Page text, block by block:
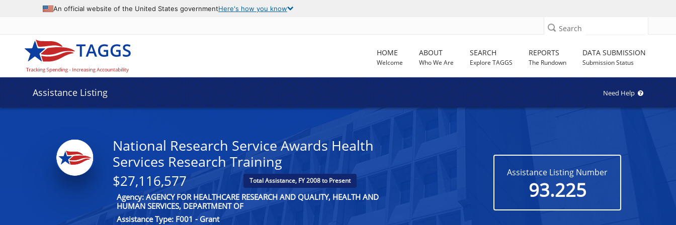
An official website of the United States governmentHere's how you know
Search
HOME
Welcome
ABOUT
Who We Are
SEARCH
Explore TAGGS
REPORTS
The Rundown
DATA SUBMISSION
Submission Status
Assistance Listing Need Help
National Research Service Awards Health
Services Research Training
$27,116,577 Total Assistance, FY 2008 to Present
Agency: AGENCY FOR HEALTHCARE RESEARCH AND QUALITY, HEALTH AND
HUMAN SERVICES, DEPARTMENT OF
Assistance Type: F001 - Grant
Assistance Listing Number
93.225